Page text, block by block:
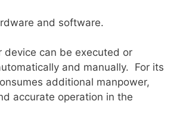
and software.
device can be executed or
and manually. For its
additional manpower,
accurate operation in the